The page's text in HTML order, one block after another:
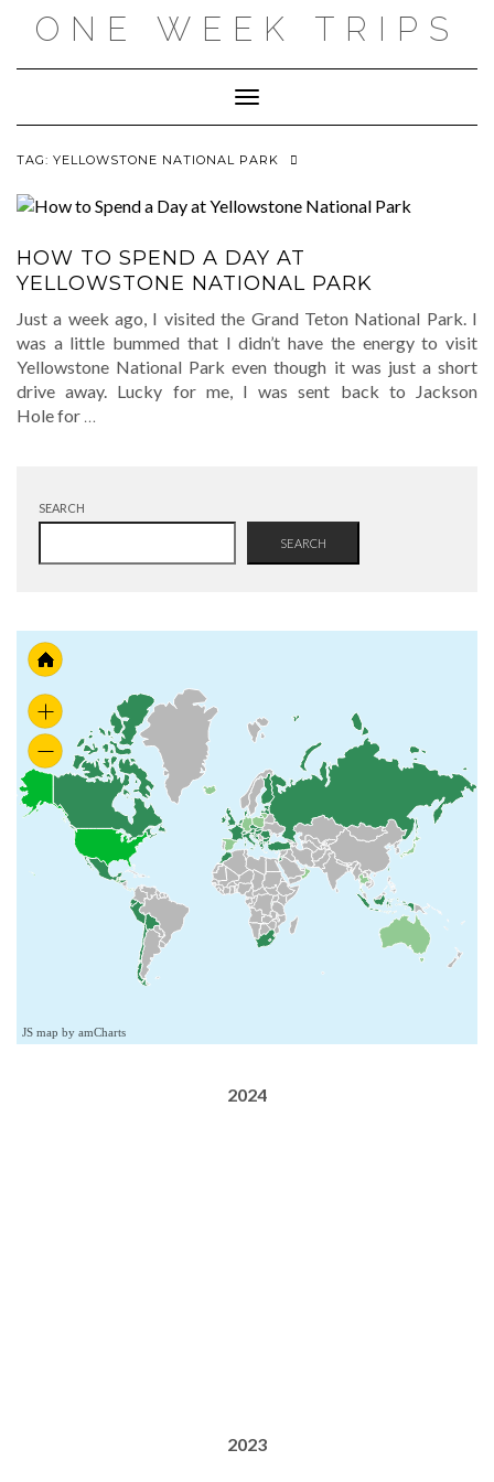
ONE WEEK TRIPS
Toggle Navigation
TAG: YELLOWSTONE NATIONAL PARK
HOW TO SPEND A DAY AT
YELLOWSTONE NATIONAL PARK
Just a week ago, I visited the Grand Teton National Park. I
was a little bummed that I didn’t have the energy to visit
Yellowstone National Park even though it was just a short
drive away. Lucky for me, I was sent back to Jackson
Hole for …
SEARCH
SEARCH
JS map by amCharts
2024
2023